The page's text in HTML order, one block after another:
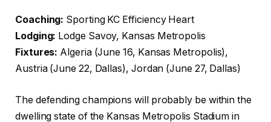
Coaching: Sporting KC Efficiency Heart
Lodging: Lodge Savoy, Kansas Metropolis
Fixtures: Algeria (June 16, Kansas Metropolis),
Austria (June 22, Dallas), Jordan (June 27, Dallas)
The defending champions will probably be within the
dwelling state of the Kansas Metropolis Stadium in